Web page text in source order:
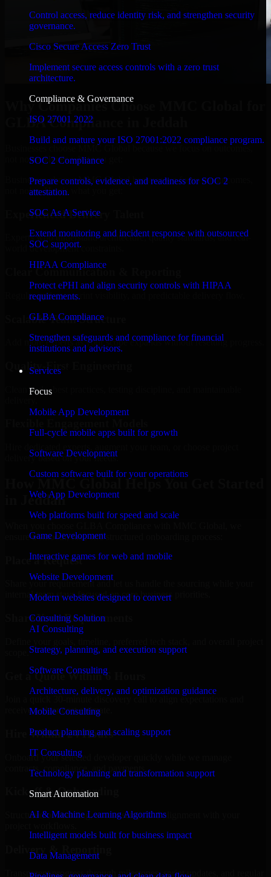
Control access, reduce identity risk, and strengthen security
governance.
Cisco Secure Access Zero Trust
Implement secure access controls with a zero trust
architecture.
Compliance & Governance
ISO 27001 2022
Build and mature your ISO 27001:2022 compliance program.
SOC 2 Compliance
Prepare controls, evidence, and readiness for SOC 2
attestation.
SOC As A Service
Extend monitoring and incident response with outsourced
SOC support.
HIPAA Compliance
Protect ePHI and align security controls with HIPAA
requirements.
GLBA Compliance
Strengthen safeguards and compliance for financial
institutions and advisors.
Services
Focus
Mobile App Development
Full-cycle mobile apps built for growth
Software Development
Custom software built for your operations
Web App Development
Web platforms built for speed and scale
Game Development
Interactive games for web and mobile
Website Development
Modern websites designed to convert
Consulting Solution
AI Consulting
Strategy, planning, and execution support
Software Consulting
Architecture, delivery, and optimization guidance
Mobile Consulting
Product planning and scaling support
IT Consulting
Technology planning and transformation support
Smart Automation
AI & Machine Learning Algorithms
Intelligent models built for business impact
Data Management
Why Companies Choose MMC Global for
GLBA Compliance in Jeddah
Businesses choose MMC Global because we focus on outcomes,
not noise. Here's what you get:
Businesses choose MMC Global because we focus on outcomes,
not noise. Here's what you get:
Experienced Delivery Talent
Experts who understand architecture, quality standards, and real-
world development constraints.
Clear Communication & Reporting
Regular updates, sprint visibility, and predictable delivery flow.
Scalable Team Structure
Add more experts as your scope expands without resetting progress.
Quality-First Engineering
Clean code, best practices, testing discipline, and maintainable
delivery based on your needs.
How MMC Global Helps You Get Started
in Jeddah
ensure a smooth, fast, and structured onboarding process:
Place a Request
Share your requirement and let us handle the sourcing while your
internal team stays focused on core business priorities.
Share Your Requirements
Get a Quote Within 6 Hours
Join a quick 30-minute discovery call to align expectations and
receive a clear cost estimate.
Hire Within 24 Hours
Onboard your selected developer quickly while we manage
contracts, compliance, and payments.
Kickoff & Onboarding
Structured onboarding, access setup, and alignment with your
Delivery & Reporting
Transparent progress through milestones, sprint updates, and regular